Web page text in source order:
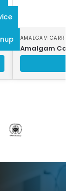
AMALGAM
Amalgam